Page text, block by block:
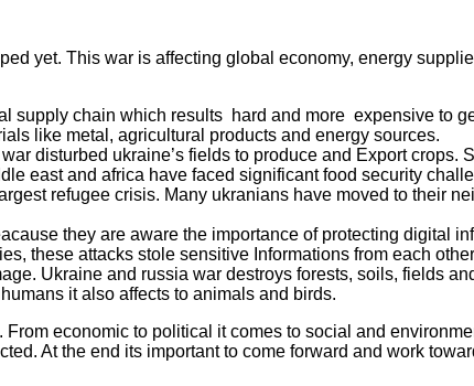
yet. This war is affecting global economy, energy
supply chain which results hard and more expensive to
like metal, agricultural products and energy sources.
disturbed ukraine’s fields to produce and Export
east and africa have faced significant food security
refugee crisis. Many ukranians have moved to their
they are aware the importance of protecting digital
these attacks stole sensitive Informations from each
Ukraine and russia war destroys forests, soils, fields
it also affects to animals and birds.
economic to political it comes to social and
At the end its important to come forward and work